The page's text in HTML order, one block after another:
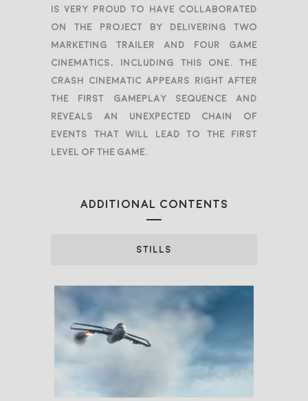
is very proud to have collaborated
on the project by delivering two
marketing trailer and four game
cinematics, including this one. The
Crash cinematic appears right after
the first gameplay sequence and
reveals an unexpected chain of
events that will lead to the first
level of the game.
ADDITIONAL CONTENTS
STILLS